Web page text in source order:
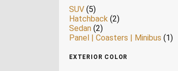
SUV (5)
Hatchback (2)
Sedan (2)
Panel | Coasters | Minibus (1)
EXTERIOR COLOR